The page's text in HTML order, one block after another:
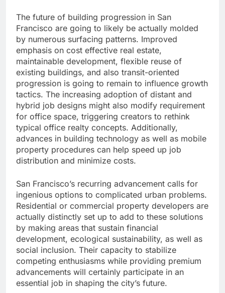
The future of building progression in San
Francisco are going to likely be actually molded
by numerous surfacing patterns. Improved
emphasis on cost effective real estate,
maintainable development, flexible reuse of
existing buildings, and also transit-oriented
progression is going to remain to influence growth
tactics. The increasing adoption of distant and
hybrid job designs might also modify requirement
for office space, triggering creators to rethink
typical office realty concepts. Additionally,
advances in building technology as well as mobile
property procedures can help speed up job
distribution and minimize costs.
San Francisco’s recurring advancement calls for
ingenious options to complicated urban problems.
Residential or commercial property developers are
actually distinctly set up to add to these solutions
by making areas that sustain financial
development, ecological sustainability, as well as
social inclusion. Their capacity to stabilize
competing enthusiasms while providing premium
advancements will certainly participate in an
essential job in shaping the city’s future.